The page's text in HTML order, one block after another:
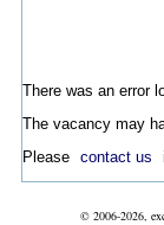
There was an error
The vacancy may
Please contact us
© 2006-2026,